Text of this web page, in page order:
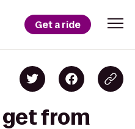
Get a ride
get from